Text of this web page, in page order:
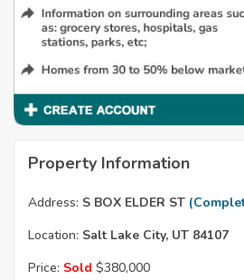
Property Information
Address: S BOX ELDER ST
Location: Salt Lake City, UT 84107
Price: Sold $380,000